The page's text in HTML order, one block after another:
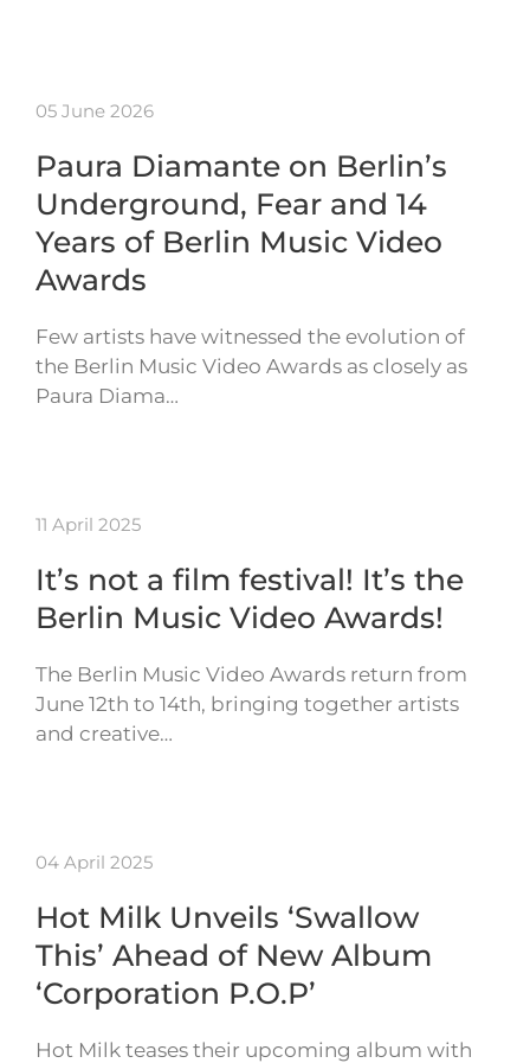
05 June 2026
Paura Diamante on Berlin’s
Underground, Fear and 14
Years of Berlin Music Video
Awards
Few artists have witnessed the evolution of
the Berlin Music Video Awards as closely as
Paura Diama…
11 April 2025
It’s not a film festival! It’s the
Berlin Music Video Awards!
The Berlin Music Video Awards return from
June 12th to 14th, bringing together artists
and creative…
04 April 2025
Hot Milk Unveils ‘Swallow
This’ Ahead of New Album
‘Corporation P.O.P’
Hot Milk teases their upcoming album with